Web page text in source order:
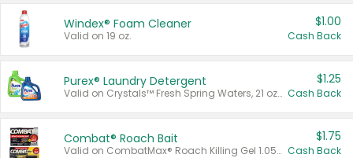
Windex® Foam Cleaner
Valid on 19 oz.
$1.00
Cash Back
Purex® Laundry Detergent
Valid on Crystals™ Fresh Spring Waters, 21 oz and Liquid Laundry Detergent, Mountain Breeze 33 Loads 50 oz, Mountain Breeze 95 oz, Natural Linen 83 Loads 150 oz, Oxi 43.5 oz, Oxi 128 oz and Ultra Liquid Laundry Detergent, Advanced Oxi with Odor Fighter 6 × 40 oz, Fresh Mountain Breeze, 2 × 170 oz, Mountain Breeze 6 × 40 oz.
$1.25
Cash Back
Combat® Roach Bait
Valid on CombatMax® Roach Killing Gel 1.05 oz or Combat® Small and Large Roach Baits 12 ct.
$1.75
Cash Back